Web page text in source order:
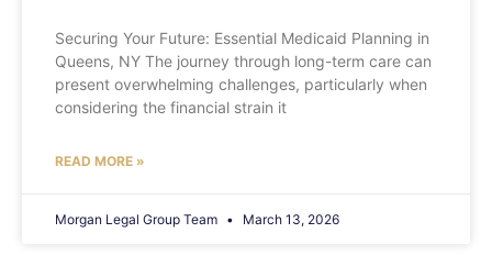
Securing Your Future: Essential Medicaid Planning in
Queens, NY The journey through long-term care can
present overwhelming challenges, particularly when
considering the financial strain it
READ MORE »
Morgan Legal Group Team March 13, 2026